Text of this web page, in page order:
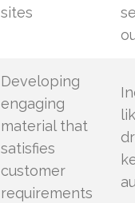
sites
Developing
engaging
material that
satisfies
customer
requirements